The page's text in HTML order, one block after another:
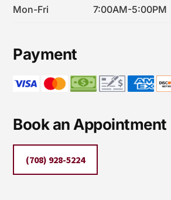
Mon-Fri 7:00AM-5:00PM
Payment
Book an Appointment
(708) 928-5224